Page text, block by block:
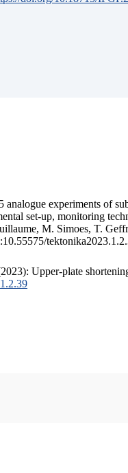
experiments of
set-up, monitoring
M. Simoes, T.
Upper-plate